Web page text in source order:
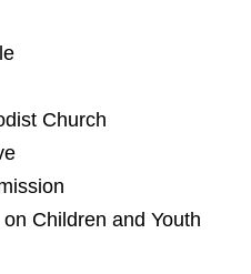
Church
Children and Youth